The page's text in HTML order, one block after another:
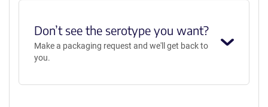
Don’t see the serotype you want?
Make a packaging request and we'll get back to
you.